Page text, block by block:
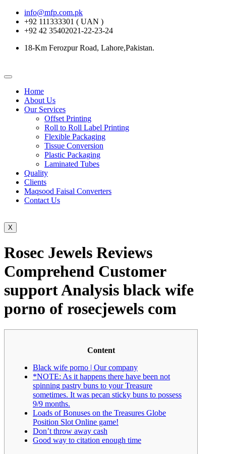
info@mfp.com.pk
+92 111333301 ( UAN )
+92 42 35402021-22-23-24
18-Km Ferozpur Road, Lahore,Pakistan.
Home
About Us
Our Services
Offset Printing
Roll to Roll Label Printing
Flexible Packaging
Tissue Conversion
Plastic Packaging
Laminated Tubes
Quality
Clients
Maqsood Faisal Converters
Contact Us
X
Rosec Jewels Reviews
Comprehend Customer
support Analysis black wife
porno of rosecjewels com
Content
Black wife porno | Our company
*NOTE: As it happens there have been not
spinning pastry buns to your Treasure
sometimes. It was pecan sticky buns to possess
9/9 months.
Loads of Bonuses on the Treasures Globe
Position Slot Online game!
Don’t throw away cash
Good way to citation enough time